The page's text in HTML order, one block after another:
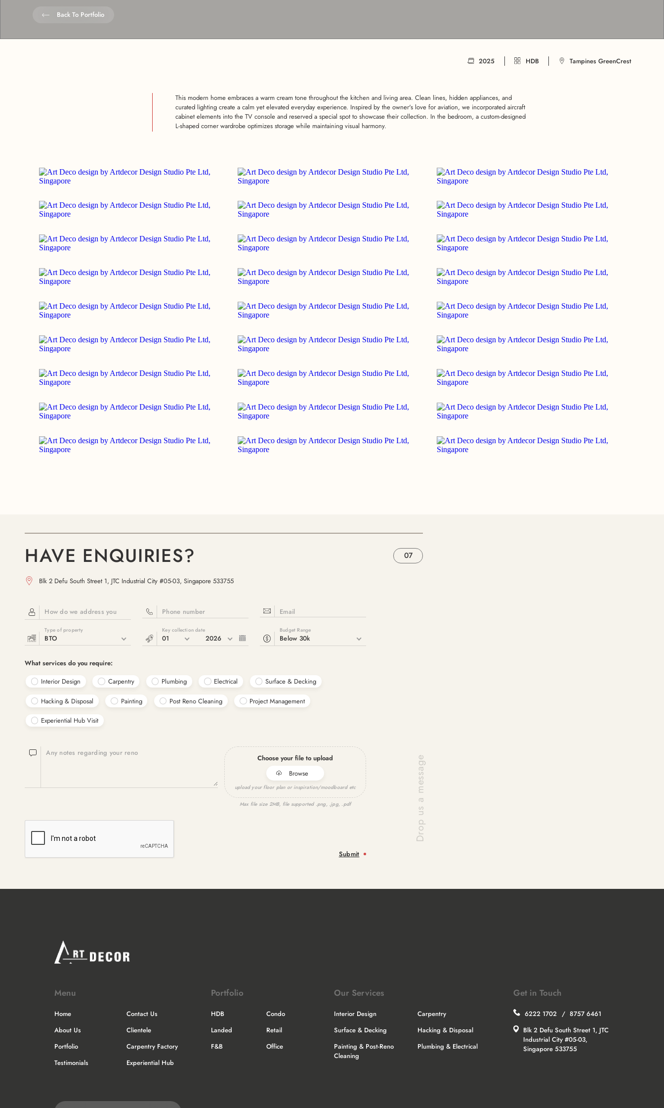
Back To Portfolio
2025 HDB Tampines GreenCrest
This modern home embraces a warm cream tone throughout the kitchen and living area. Clean lines, hidden appliances, and
curated lighting create a calm yet elevated everyday experience. Inspired by the owner's love for aviation, we incorporated aircraft
cabinet elements into the TV console and reserved a special spot to showcase their collection. In the bedroom, a custom-designed
L-shaped corner wardrobe optimizes storage while maintaining visual harmony.
HAVE ENQUIRIES? 07
Blk 2 Defu South Street 1, JTC Industrial City #05-03, Singapore 533755
How do we address you Phone number Email
Type of property
BTO
Key collection date
01 2026
Budget Range
Below 30k
What services do you require:
Interior Design
Carpentry Plumbing Electrical Surface & Decking
Hacking & Disposal Painting Post Reno Cleaning Project Management
Experiential Hub Visit
Any notes regarding your reno
Choose your file to upload
Browse
upload your floor plan or inspiration/moodboard etc
Max file size 2MB, file supported .png, .jpg, .pdf
Submit
Menu
Home
Contact Us
About Us
Clientele
Portfolio
Carpentry Factory
Testimonials
Experiential Hub
Portfolio
HDB
Condo
Landed
Retail
F&B
Office
Our Services
Interior Design
Carpentry
Surface & Decking
Hacking & Disposal
Painting & Post-Reno
Cleaning
Plumbing & Electrical
Get in Touch
6222 1702 / 8757 6461
Blk 2 Defu South Street 1, JTC
Industrial City #05-03,
Singapore 533755